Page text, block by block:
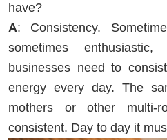
have?
A: Consistency.
sometimes
businesses need to
energy every day. The
mothers or other
consistent. Day to day it